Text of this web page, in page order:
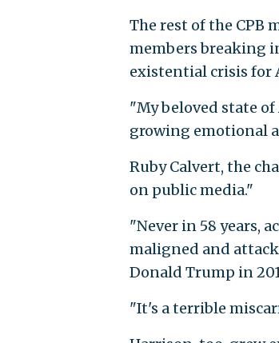
The rest of the CPB
members breaking
existential crisis for
"My beloved state
growing emotional
Ruby Calvert, the
on public media."
"Never in 58 years,
maligned and
Donald Trump in
"It's a terrible